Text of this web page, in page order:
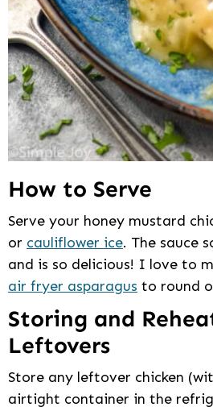
How to Serve
Serve your honey mustard
or cauliflower ice. The sauce
and is so delicious! I love to
air fryer asparagus to round
Storing and
Leftovers
Store any leftover chicken
airtight container in the